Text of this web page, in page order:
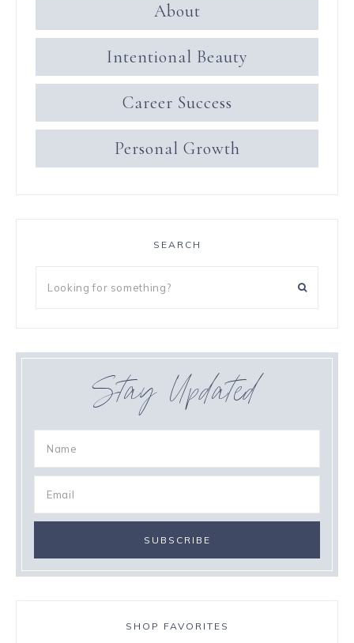
About
Intentional Beauty
Career Success
Personal Growth
SEARCH
Stay Updated
SHOP FAVORITES